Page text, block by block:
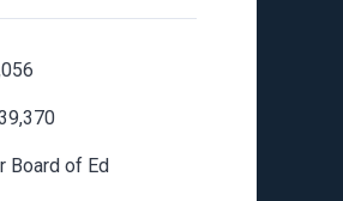
Board of Ed